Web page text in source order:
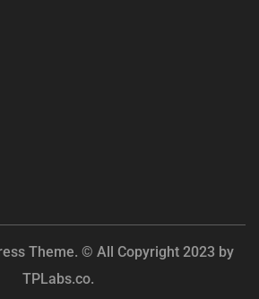
Theme. © All Copyright 2023 by
TPLabs.co.